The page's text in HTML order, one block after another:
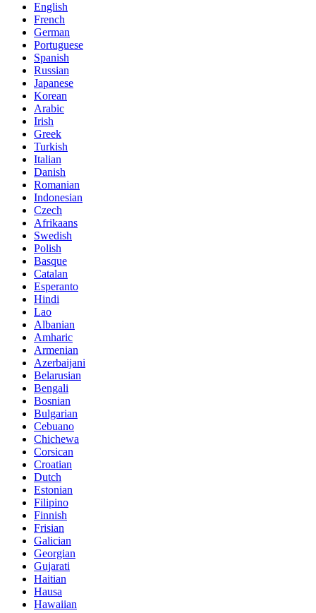
English
French
German
Portuguese
Spanish
Russian
Japanese
Korean
Arabic
Irish
Greek
Turkish
Italian
Danish
Romanian
Indonesian
Czech
Afrikaans
Swedish
Polish
Basque
Catalan
Esperanto
Hindi
Lao
Albanian
Amharic
Armenian
Azerbaijani
Belarusian
Bengali
Bosnian
Bulgarian
Cebuano
Chichewa
Corsican
Croatian
Dutch
Estonian
Filipino
Finnish
Frisian
Galician
Georgian
Gujarati
Haitian
Hausa
Hawaiian